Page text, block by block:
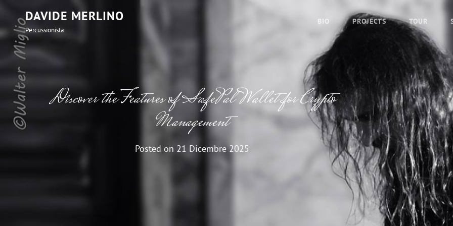
DAVIDE MERLINO
Percussionista
BIO PROJECTS TOUR
Discover the Features of SafePal Wallet for Crypto
Management
Posted on 21 Dicembre 2025